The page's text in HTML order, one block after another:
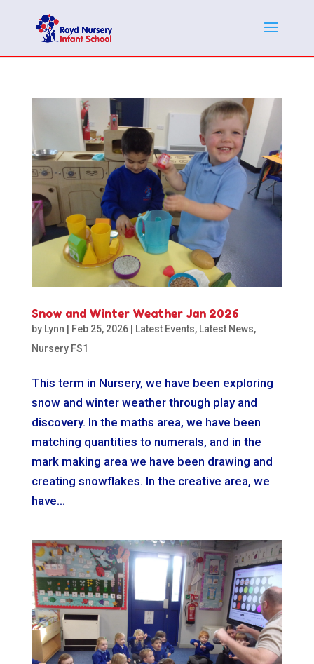
Snow and Winter Weather Jan 2026
by Lynn Feb 25, 2026| Latest Events, Latest News,
Nursery FS1
This term in Nursery, we have been exploring
snow and winter weather through play and
discovery. In the maths area, we have been
matching quantities to numerals, and in the
mark making area we have been drawing and
creating snowflakes. In the creative area, we
have...